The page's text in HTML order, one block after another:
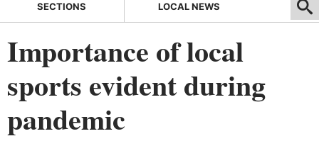
SECTIONS LOCAL NEWS
Importance of local
sports evident during
pandemic